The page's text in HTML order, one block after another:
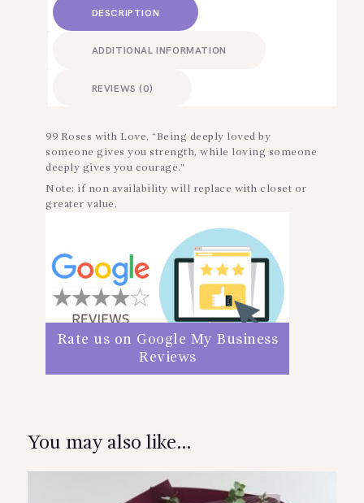
DESCRIPTION
ADDITIONAL INFORMATION
REVIEWS (0)
99 Roses with Love, “Being deeply loved by
someone gives you strength, while loving someone
deeply gives you courage.”
Note: if non availability will replace with closet or
greater value.
Rate us on Google My Business
Reviews
You may also like…